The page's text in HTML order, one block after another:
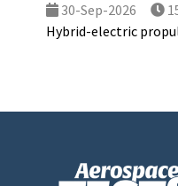
30-Sep-2026
Hybrid-electric